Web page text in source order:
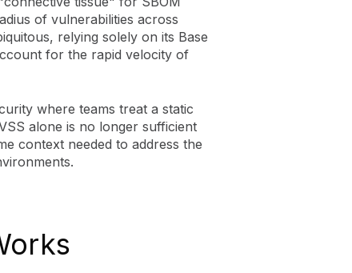
of vulnerabilities across
relying solely on its Base
for the rapid velocity of
where teams treat a static
alone is no longer sufficient
context needed to address the